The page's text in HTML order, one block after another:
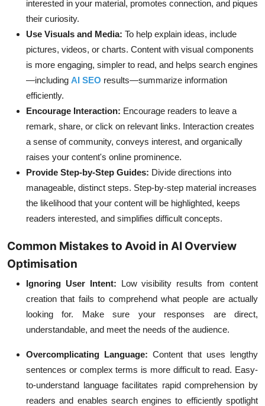
interested in your material, promotes connection, and piques
their curiosity.
Use Visuals and Media: To help explain ideas, include
pictures, videos, or charts. Content with visual components
is more engaging, simpler to read, and helps search engines
—including AI SEO results—summarize information
efficiently.
Encourage Interaction: Encourage readers to leave a
remark, share, or click on relevant links. Interaction creates
a sense of community, conveys interest, and organically
raises your content's online prominence.
Provide Step-by-Step Guides: Divide directions into
manageable, distinct steps. Step-by-step material increases
the likelihood that your content will be highlighted, keeps
readers interested, and simplifies difficult concepts.
Common Mistakes to Avoid in AI Overview
Optimisation
Ignoring User Intent: Low visibility results from content
creation that fails to comprehend what people are actually
looking for. Make sure your responses are direct,
understandable, and meet the needs of the audience.
Overcomplicating Language: Content that uses lengthy
sentences or complex terms is more difficult to read. Easy-
to-understand language facilitates rapid comprehension by
readers and enables search engines to efficiently spotlight